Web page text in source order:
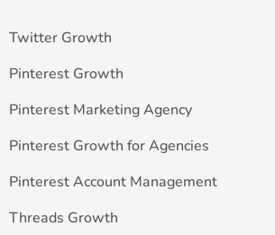
Twitter Growth
Pinterest Growth
Pinterest Marketing Agency
Pinterest Growth for Agencies
Pinterest Account Management
Threads Growth